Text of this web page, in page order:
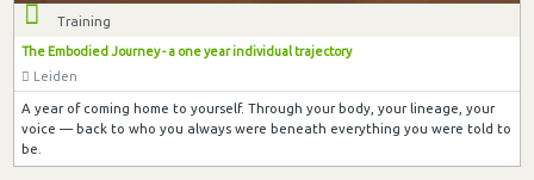
Training
The Embodied Journey - a one year individual trajectory
Leiden
A year of coming home to yourself. Through your body, your lineage, your
voice — back to who you always were beneath everything you were told to
be.